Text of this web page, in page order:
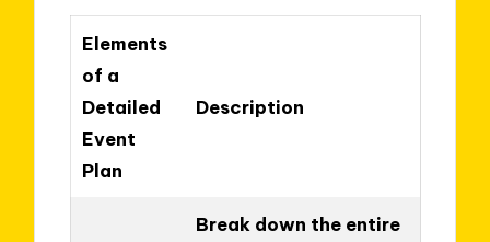
Elements
of a
Detailed
Event
Plan
Description
Break down the entire